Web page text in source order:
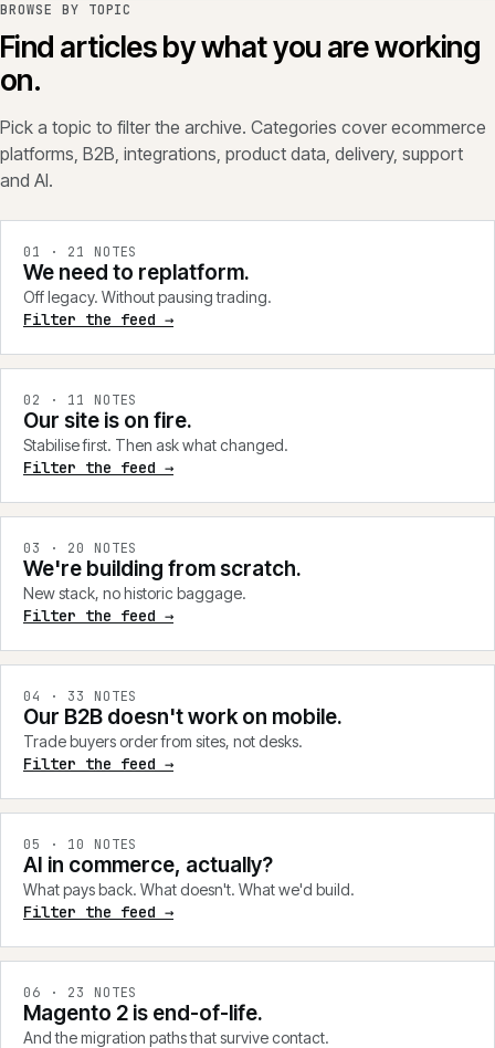
BROWSE BY TOPIC
Find articles by what you are working
on.
Pick a topic to filter the archive. Categories cover ecommerce
platforms, B2B, integrations, product data, delivery, support
and AI.
01 · 21 NOTES
We need to replatform.
Off legacy. Without pausing trading.
Filter the feed →
02 · 11 NOTES
Our site is on fire.
Stabilise first. Then ask what changed.
Filter the feed →
03 · 20 NOTES
We're building from scratch.
New stack, no historic baggage.
Filter the feed →
04 · 33 NOTES
Our B2B doesn't work on mobile.
Trade buyers order from sites, not desks.
Filter the feed →
05 · 10 NOTES
AI in commerce, actually?
What pays back. What doesn't. What we'd build.
Filter the feed →
06 · 23 NOTES
Magento 2 is end-of-life.
And the migration paths that survive contact.